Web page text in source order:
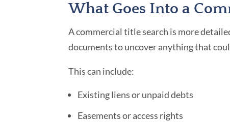
What Goes Into a
A commercial title search is more
documents to uncover anything that
This can include:
Existing liens or unpaid debts
Easements or access rights